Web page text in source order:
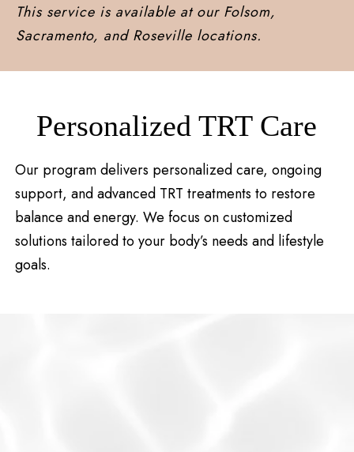
This service is available at our Folsom,
Sacramento, and Roseville locations.
Personalized TRT Care
Our program delivers personalized care, ongoing
support, and advanced TRT treatments to restore
balance and energy. We focus on customized
solutions tailored to your body’s needs and lifestyle
goals.